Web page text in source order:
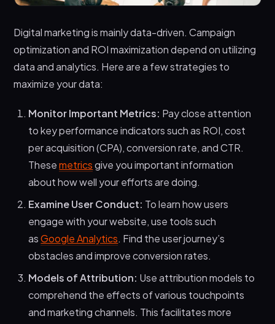
Digital marketing is mainly data-driven. Campaign
optimization and ROI maximization depend on utilizing
data and analytics. Here are a few strategies to
maximize your data:
Monitor Important Metrics: Pay close attention
to key performance indicators such as ROI, cost
per acquisition (CPA), conversion rate, and CTR.
Thesemetricsgive you important information
about how well your efforts are doing.
Examine User Conduct: To learn how users
engage with your website, use tools such
asGoogle Analytics. Find the user journey’s
obstacles and improve conversion rates.
Models of Attribution: Use attribution models to
comprehend the effects of various touchpoints
and marketing channels. This facilitates more